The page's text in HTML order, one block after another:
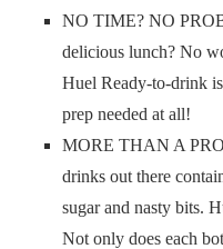
NO TIME? NO
delicious lunch? No
Huel Ready-to-drink
prep needed at all!
MORE THAN A
drinks out there
sugar and nasty bits.
Not only does each